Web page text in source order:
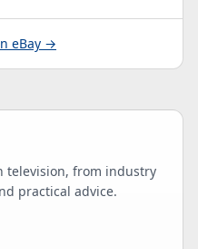
eBay →
television, from industry
practical advice.